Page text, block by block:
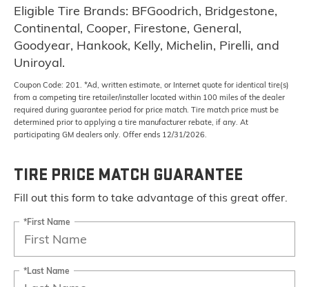
Eligible Tire Brands: BFGoodrich, Bridgestone,
Continental, Cooper, Firestone, General,
Goodyear, Hankook, Kelly, Michelin, Pirelli, and
Uniroyal.
Coupon Code: 201. *Ad, written estimate, or Internet quote for identical tire(s)
from a competing tire retailer/installer located within 100 miles of the dealer
required during guarantee period for price match. Tire match price must be
determined prior to applying a tire manufacturer rebate, if any. At
participating GM dealers only. Offer ends 12/31/2026.
TIRE PRICE MATCH GUARANTEE
Fill out this form to take advantage of this great offer.
*First Name
*Last Name